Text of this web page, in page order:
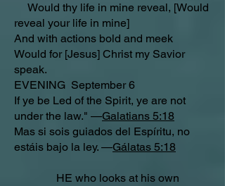
Would thy life in mine reveal, [Would
reveal your life in mine]
And with actions bold and meek
Would for [Jesus] Christ my Savior
speak.
EVENING September 6
If ye be Led of the Spirit, ye are not
under the law." —Galatians 5:18
Mas si sois guiados del Espíritu, no
estáis bajo la ley. —Gálatas 5:18
HE who looks at his own